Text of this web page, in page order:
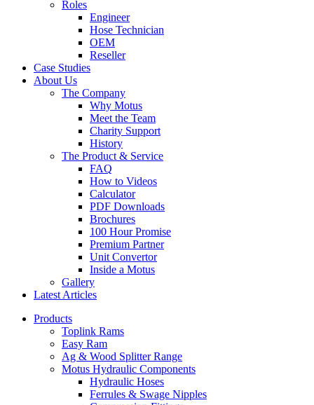
Roles
Engineer
Hose Technician
OEM
Reseller
Case Studies
About Us
The Company
Why Motus
Meet the Team
Charity Support
History
The Product & Service
FAQ
How to Videos
Calculator
PDF Downloads
Brochures
100 Hour Promise
Premium Partner
Unit Convertor
Inside a Motus
Gallery
Latest Articles
Products
Toplink Rams
Easy Ram
Ag & Wood Splitter Range
Motus Hydraulic Components
Hydraulic Hoses
Ferrules & Swage Nipples